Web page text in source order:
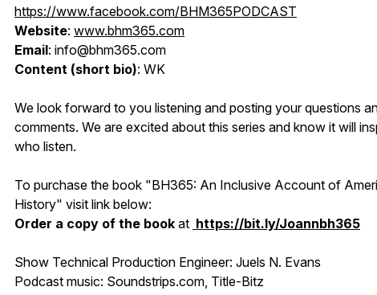
https://www.facebook.com/BHM365PODCAST
Website: www.bhm365.com
Email: info@bhm365.com
Content (short bio): WK
We look forward to you listening and posting your questions
comments. We are excited about this series and know it will
who listen.
To purchase the book "BH365: An Inclusive Account of
History" visit link below:
Order a copy of the book at https://bit.ly/Joannbh365
Show Technical Production Engineer: Juels N. Evans
Podcast music: Soundstrips.com, Title-Bitz